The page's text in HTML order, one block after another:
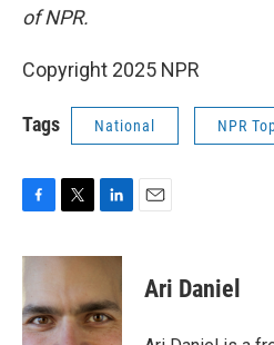
of NPR.
Copyright 2025 NPR
Tags National NPR
c
b
o
i
t
e
n
e
d
Ari Daniel